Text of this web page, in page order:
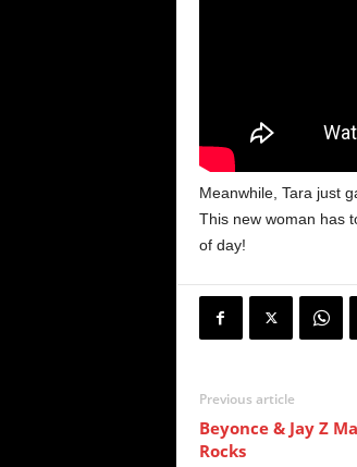
Meanwhile, Tara just
This new woman has
of day!
Previous article
Beyonce & Jay Z
Rocks